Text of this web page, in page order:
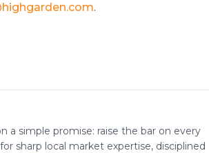
.
a simple promise: raise the bar on every
sharp local market expertise, disciplined